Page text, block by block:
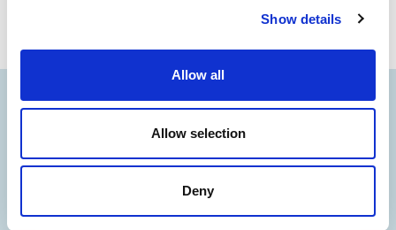
Show details
Allow all
Allow selection
Deny